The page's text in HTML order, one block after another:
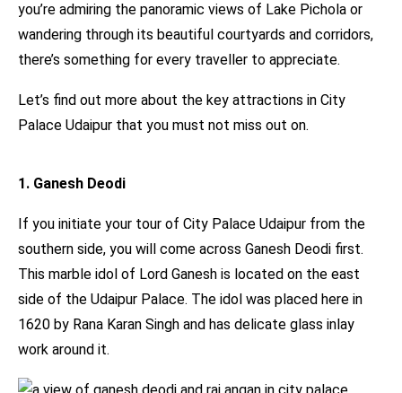
you’re admiring the panoramic views of Lake Pichola or
wandering through its beautiful courtyards and corridors,
there’s something for every traveller to appreciate.
Let’s find out more about the key attractions in City
Palace Udaipur that you must not miss out on.
1. Ganesh Deodi
If you initiate your tour of City Palace Udaipur from the
southern side, you will come across Ganesh Deodi first.
This marble idol of Lord Ganesh is located on the east
side of the Udaipur Palace. The idol was placed here in
1620 by Rana Karan Singh and has delicate glass inlay
work around it.